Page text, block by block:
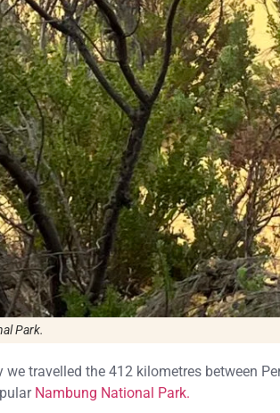
Park.
we travelled the 412 kilometres between
Nambung National Park.